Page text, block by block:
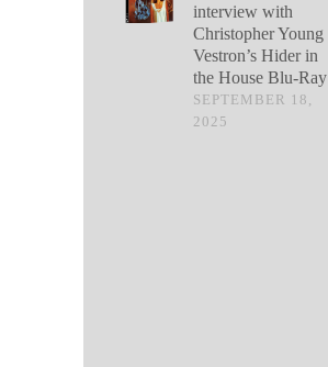
interview with
Christopher Young
Vestron’s Hider in
the House Blu-Ray
SEPTEMBER 18,
2025